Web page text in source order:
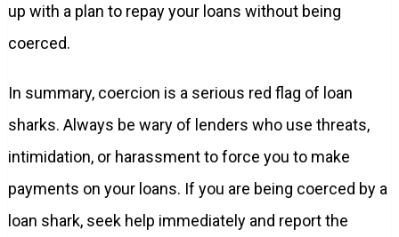
up with a plan to repay your loans without being
coerced.
In summary, coercion is a serious red flag of loan
sharks. Always be wary of lenders who use threats,
intimidation, or harassment to force you to make
payments on your loans. If you are being coerced by a
loan shark, seek help immediately and report the